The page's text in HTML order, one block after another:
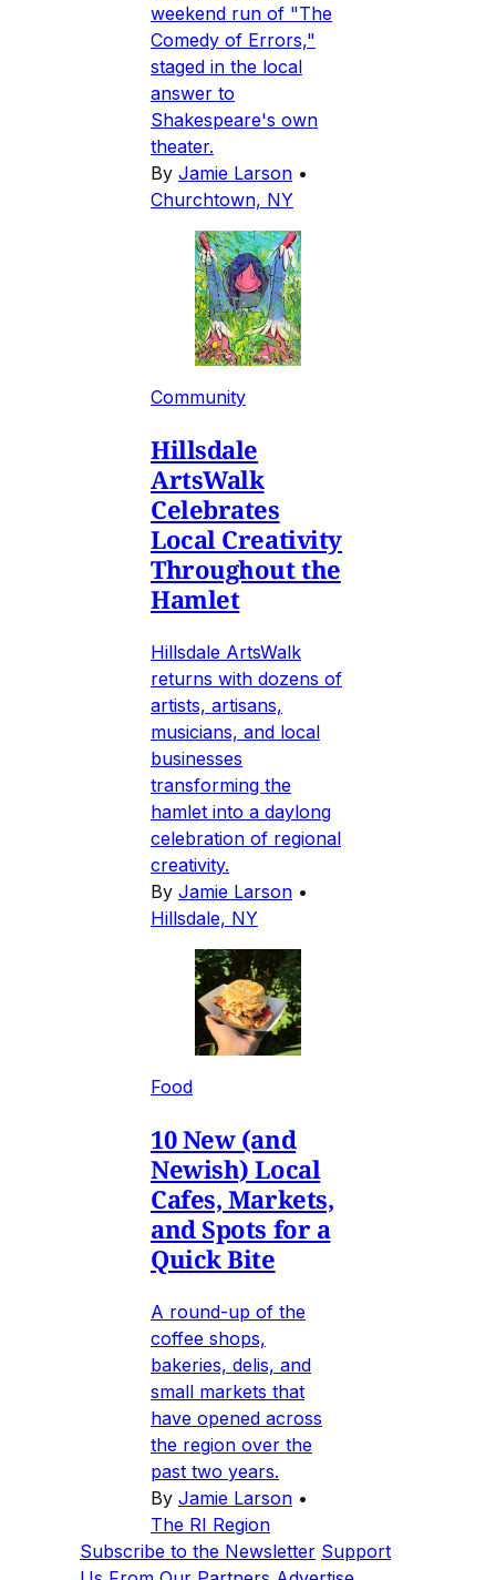
weekend run of "The
Comedy of Errors,"
staged in the local
answer to
Shakespeare's own
theater.
By Jamie Larson •
Churchtown, NY
Community
Hillsdale
ArtsWalk
Celebrates
Local Creativity
Throughout the
Hamlet
Hillsdale ArtsWalk
returns with dozens of
artists, artisans,
musicians, and local
businesses
transforming the
hamlet into a daylong
celebration of regional
creativity.
By Jamie Larson •
Hillsdale, NY
Food
10 New (and
Newish) Local
Cafes, Markets,
and Spots for a
Quick Bite
A round-up of the
coffee shops,
bakeries, delis, and
small markets that
have opened across
the region over the
past two years.
By Jamie Larson •
The RI Region
Subscribe to the Newsletter Support